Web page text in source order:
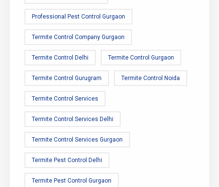
Professional Pest Control Gurgaon
Termite Control Company Gurgaon
Termite Control Delhi Termite Control Gurgaon
Termite Control Gurugram Termite Control Noida
Termite Control Services
Termite Control Services Delhi
Termite Control Services Gurgaon
Termite Pest Control Delhi
Termite Pest Control Gurgaon